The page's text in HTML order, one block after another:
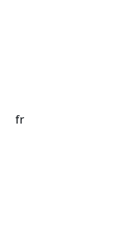
fr